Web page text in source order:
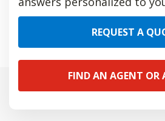
REQUEST A
FIND AN AGENT OR